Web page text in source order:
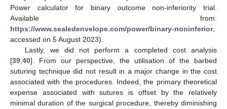
Power calculator for binary outcome non-inferiority trial.
Available from:
https://www.sealedenvelope.com/power/binary-noninferior,
accessed on 5 August 2023).
Lastly, we did not perform a completed cost analysis
[39 40]. From our perspective, the utilisation of the barbed
suturing technique did not result in a major change in the cost
associated with the procedures. Indeed, the primary theoretical
expense associated with sutures is offset by the relatively
minimal duration of the surgical procedure, thereby diminishing